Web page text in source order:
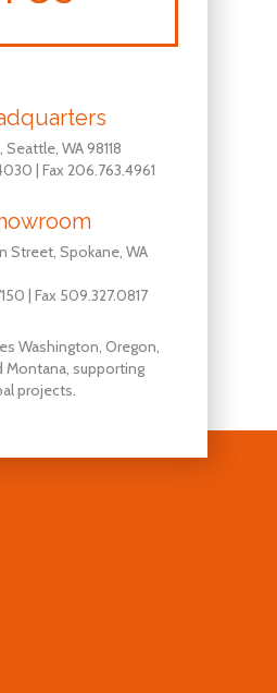
WA 98118
| Fax 206.763.4961
Street, Spokane, WA
| Fax 509.327.0817
Washington, Oregon,
Montana, supporting
projects.